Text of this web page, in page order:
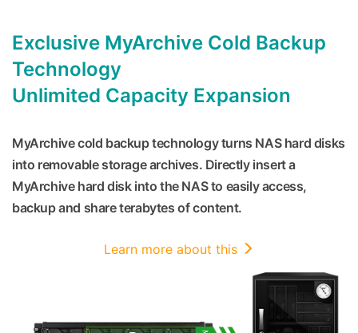
Exclusive MyArchive Cold Backup
Technology
Unlimited Capacity Expansion
MyArchive cold backup technology turns NAS hard disks
into removable storage archives. Directly insert a
MyArchive hard disk into the NAS to easily access,
backup and share terabytes of content.
Learn more about this